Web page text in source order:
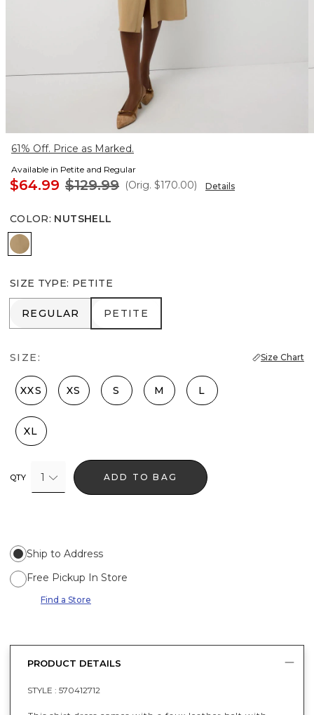
61% Off. Price as Marked.
Available in Petite and Regular
$64.99 $129.99 (Orig. $170.00) Details
COLOR: NUTSHELL
Nutshell
SIZE TYPE: PETITE
REGULAR
REGULAR PETITE
PETITE
SIZE: Size Chart
XXS XS S M L
XL
QTY 1 ADD TO BAG
Ship to Address
Free Pickup In Store
Find a Store
PRODUCT DETAILS
STYLE : 570412712